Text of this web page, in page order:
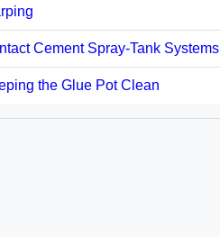
Cement Spray-Tank Systems
the Glue Pot Clean